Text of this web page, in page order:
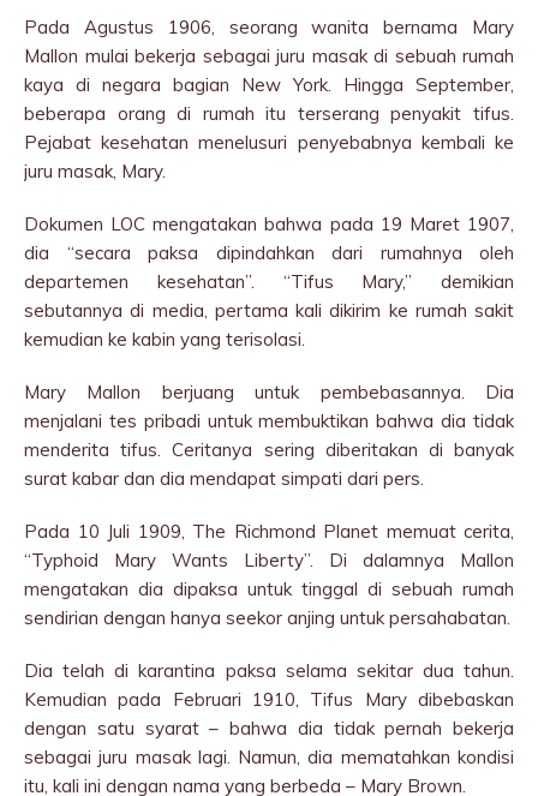
Pada Agustus 1906, seorang wanita bernama Mary
Mallon mulai bekerja sebagai juru masak di sebuah rumah
kaya di negara bagian New York. Hingga September,
beberapa orang di rumah itu terserang penyakit tifus.
Pejabat kesehatan menelusuri penyebabnya kembali ke
juru masak, Mary.
Dokumen LOC mengatakan bahwa pada 19 Maret 1907,
dia “secara paksa dipindahkan dari rumahnya oleh
departemen kesehatan”. “Tifus Mary,” demikian
sebutannya di media, pertama kali dikirim ke rumah sakit
kemudian ke kabin yang terisolasi.
Mary Mallon berjuang untuk pembebasannya. Dia
menjalani tes pribadi untuk membuktikan bahwa dia tidak
menderita tifus. Ceritanya sering diberitakan di banyak
surat kabar dan dia mendapat simpati dari pers.
Pada 10 Juli 1909, The Richmond Planet memuat cerita,
“Typhoid Mary Wants Liberty”. Di dalamnya Mallon
mengatakan dia dipaksa untuk tinggal di sebuah rumah
sendirian dengan hanya seekor anjing untuk persahabatan.
Dia telah di karantina paksa selama sekitar dua tahun.
Kemudian pada Februari 1910, Tifus Mary dibebaskan
dengan satu syarat – bahwa dia tidak pernah bekerja
sebagai juru masak lagi. Namun, dia mematahkan kondisi
itu, kali ini dengan nama yang berbeda – Mary Brown.